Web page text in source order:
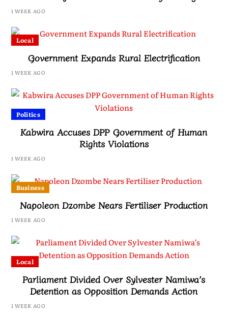
1 WEEK AGO
Local
Government Expands Rural Electrification
1 WEEK AGO
Politics
Kabwira Accuses DPP Government of Human
Rights Violations
1 WEEK AGO
Business
Napoleon Dzombe Nears Fertiliser Production
1 WEEK AGO
Local
Parliament Divided Over Sylvester Namiwa’s
Detention as Opposition Demands Action
1 WEEK AGO